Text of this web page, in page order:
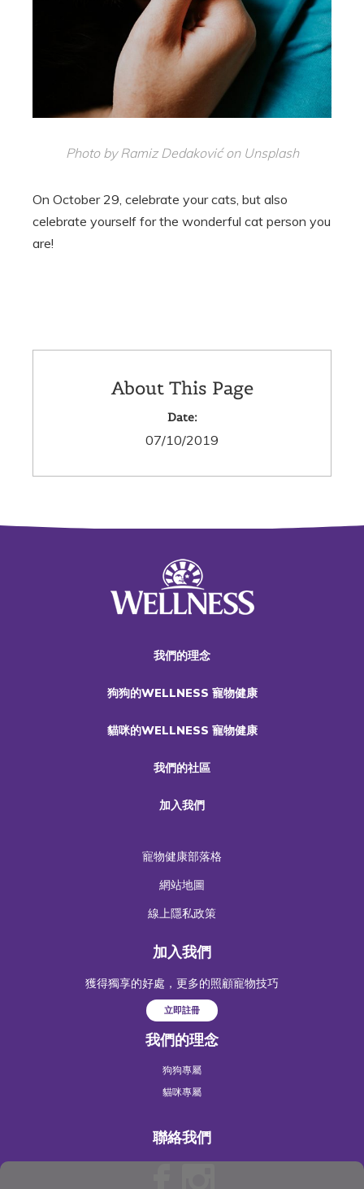
Photo by Ramiz Dedaković on Unsplash
On October 29, celebrate your cats, but also
celebrate yourself for the wonderful cat person you
are!
About This Page
Date:
07/10/2019
我們的理念
狗狗的WELLNESS 寵物健康
貓咪的WELLNESS 寵物健康
我們的社區
加入我們
寵物健康部落格
網站地圖
線上隱私政策
加入我們
獲得獨享的好處，更多的照顧寵物技巧
立即註冊
我們的理念
狗狗專屬
貓咪專屬
聯絡我們